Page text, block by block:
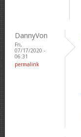
DannyVon
Fri,
07/17/2020 -
06:31
permalink